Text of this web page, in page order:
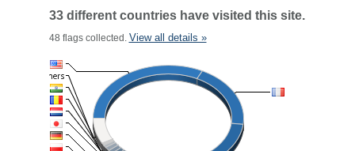
33 different countries have visited this site.
48 flags collected. View all details »